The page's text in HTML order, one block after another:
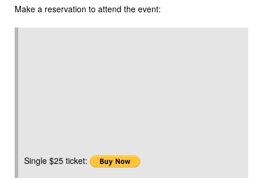
Make a reservation to attend the event:
Single $25 ticket: